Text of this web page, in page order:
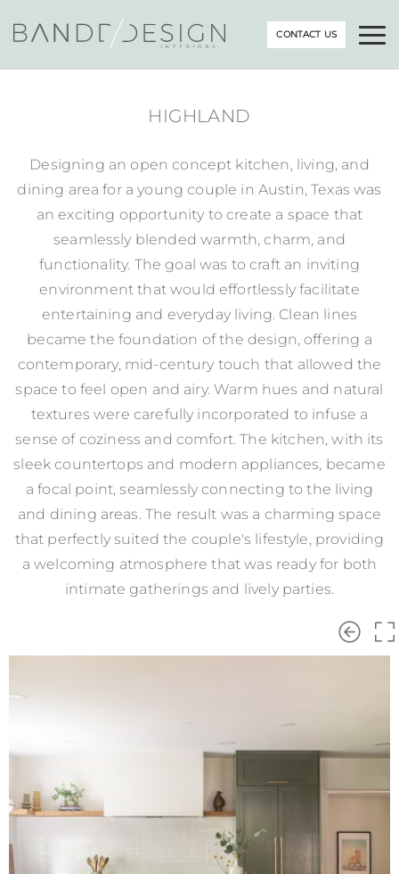
CONTACT US
HIGHLAND
Designing an open concept kitchen, living, and
dining area for a young couple in Austin, Texas was
an exciting opportunity to create a space that
seamlessly blended warmth, charm, and
functionality. The goal was to craft an inviting
environment that would effortlessly facilitate
entertaining and everyday living. Clean lines
became the foundation of the design, offering a
contemporary, mid-century touch that allowed the
space to feel open and airy. Warm hues and natural
textures were carefully incorporated to infuse a
sense of coziness and comfort. The kitchen, with its
sleek countertops and modern appliances, became
a focal point, seamlessly connecting to the living
and dining areas. The result was a charming space
that perfectly suited the couple's lifestyle, providing
a welcoming atmosphere that was ready for both
intimate gatherings and lively parties.